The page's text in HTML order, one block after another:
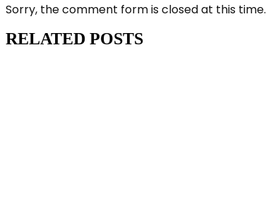
Sorry, the comment form is closed at this time.
RELATED POSTS